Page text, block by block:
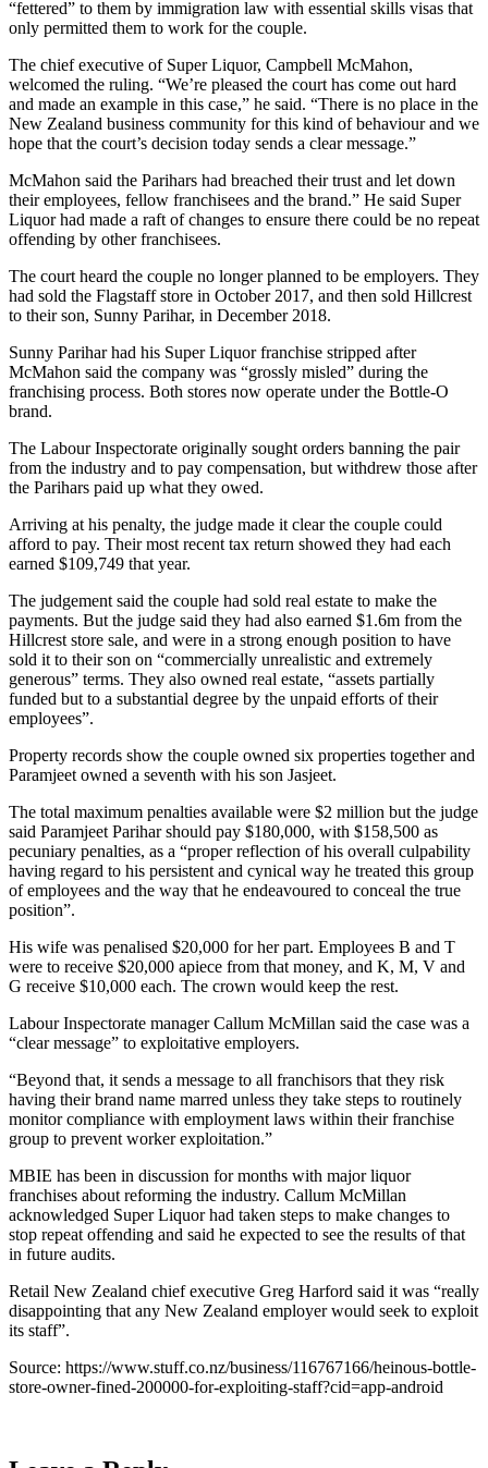
“fettered” to them by immigration law with essential skills visas that
only permitted them to work for the couple.
The chief executive of Super Liquor, Campbell McMahon,
welcomed the ruling. “We’re pleased the court has come out hard
and made an example in this case,” he said. “There is no place in the
New Zealand business community for this kind of behaviour and we
hope that the court’s decision today sends a clear message.”
McMahon said the Parihars had breached their trust and let down
their employees, fellow franchisees and the brand.” He said Super
Liquor had made a raft of changes to ensure there could be no repeat
offending by other franchisees.
The court heard the couple no longer planned to be employers. They
had sold the Flagstaff store in October 2017, and then sold Hillcrest
to their son, Sunny Parihar, in December 2018.
Sunny Parihar had his Super Liquor franchise stripped after
McMahon said the company was “grossly misled” during the
franchising process. Both stores now operate under the Bottle-O
brand.
The Labour Inspectorate originally sought orders banning the pair
from the industry and to pay compensation, but withdrew those after
the Parihars paid up what they owed.
Arriving at his penalty, the judge made it clear the couple could
afford to pay. Their most recent tax return showed they had each
earned $109,749 that year.
The judgement said the couple had sold real estate to make the
payments. But the judge said they had also earned $1.6m from the
Hillcrest store sale, and were in a strong enough position to have
sold it to their son on “commercially unrealistic and extremely
generous” terms. They also owned real estate, “assets partially
funded but to a substantial degree by the unpaid efforts of their
employees”.
Property records show the couple owned six properties together and
Paramjeet owned a seventh with his son Jasjeet.
The total maximum penalties available were $2 million but the judge
said Paramjeet Parihar should pay $180,000, with $158,500 as
pecuniary penalties, as a “proper reflection of his overall culpability
having regard to his persistent and cynical way he treated this group
of employees and the way that he endeavoured to conceal the true
position”.
His wife was penalised $20,000 for her part. Employees B and T
were to receive $20,000 apiece from that money, and K, M, V and
G receive $10,000 each. The crown would keep the rest.
Labour Inspectorate manager Callum McMillan said the case was a
“clear message” to exploitative employers.
“Beyond that, it sends a message to all franchisors that they risk
having their brand name marred unless they take steps to routinely
monitor compliance with employment laws within their franchise
group to prevent worker exploitation.”
MBIE has been in discussion for months with major liquor
franchises about reforming the industry. Callum McMillan
acknowledged Super Liquor had taken steps to make changes to
stop repeat offending and said he expected to see the results of that
in future audits.
Retail New Zealand chief executive Greg Harford said it was “really
disappointing that any New Zealand employer would seek to exploit
its staff”.
Source: https://www.stuff.co.nz/business/116767166/heinous-bottle-
store-owner-fined-200000-for-exploiting-staff?cid=app-android